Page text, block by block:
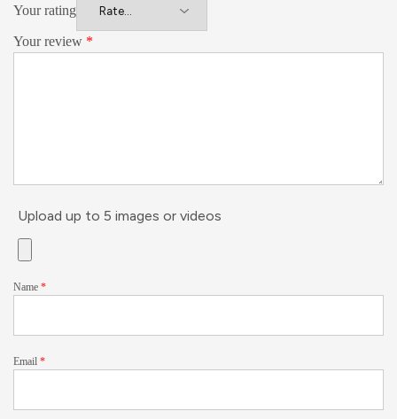
Your rating
Your review *
Upload up to 5 images or videos
Name *
Email *